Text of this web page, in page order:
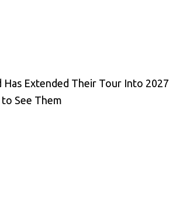
Has Extended Their Tour Into 2027
See Them